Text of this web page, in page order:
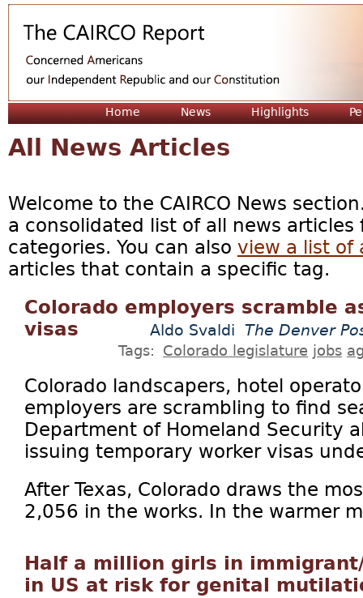
Home News Highlights
All News Articles
Welcome to the CAIRCO News
a consolidated list of all news articles
categories. You can also view a list of
articles that contain a specific tag.
Colorado employers scramble
visas
Aldo Svaldi The Denver
Tags: Colorado legislature jobs
Colorado landscapers, hotel
employers are scrambling to find
Department of Homeland Security
issuing temporary worker visas
After Texas, Colorado draws the
2,056 in the works. In the warmer
Half a million girls in
in US at risk for genital